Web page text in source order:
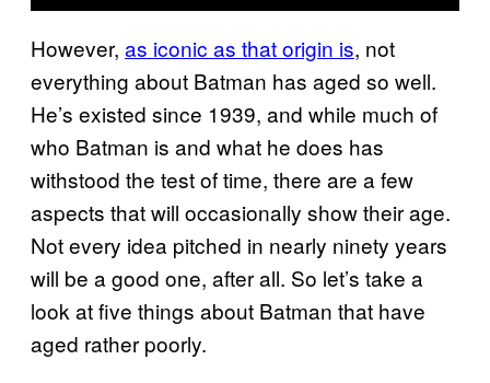
However, as iconic as that origin is, not
everything about Batman has aged so well.
He’s existed since 1939, and while much of
who Batman is and what he does has
withstood the test of time, there are a few
aspects that will occasionally show their age.
Not every idea pitched in nearly ninety years
will be a good one, after all. So let’s take a
look at five things about Batman that have
aged rather poorly.